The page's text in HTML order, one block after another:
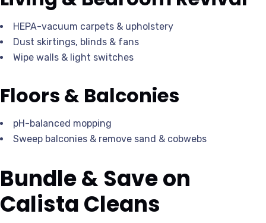
HEPA-vacuum carpets & upholstery
Dust skirtings, blinds & fans
Wipe walls & light switches
Floors & Balconies
pH-balanced mopping
Sweep balconies & remove sand & cobwebs
Bundle & Save on
Calista Cleans